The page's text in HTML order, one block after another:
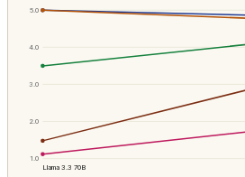
1.0
2.0
3.0
4.0
5.0
Llama 3.3 70B